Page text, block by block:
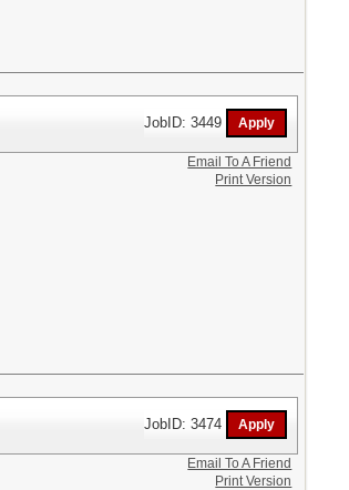
JobID: 3449
Email To A Friend
Print Version
JobID: 3474
Email To A Friend
Print Version